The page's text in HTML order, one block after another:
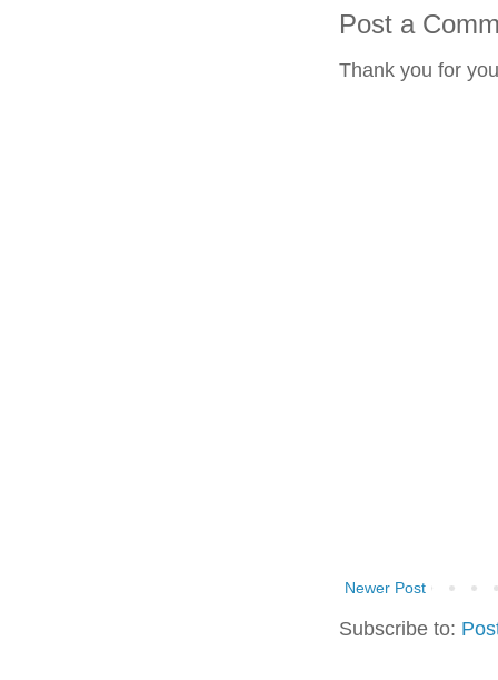
Post a
Thank you for
Newer Post
Subscribe to: